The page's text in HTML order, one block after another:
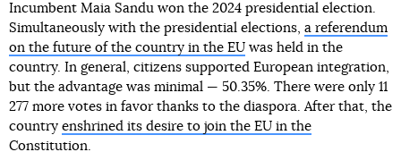
Incumbent Maia Sandu won the 2024 presidential election.
Simultaneously with the presidential elections, a referendum
on the future of the country in the EU was held in the
country. In general, citizens supported European integration,
but the advantage was minimal — 50.35%. There were only 11
277 more votes in favor thanks to the diaspora. After that, the
country enshrined its desire to join the EU in the
Constitution